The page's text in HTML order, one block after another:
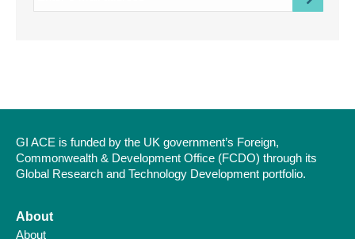
GI ACE is funded by the UK government’s Foreign,
Commonwealth & Development Office (FCDO) through its
Global Research and Technology Development portfolio.
About
About